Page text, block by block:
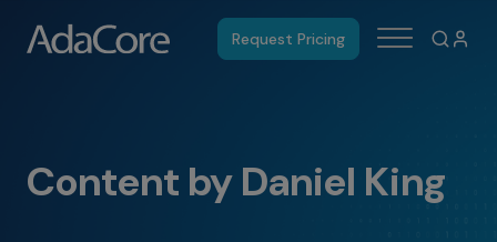
Request Pricing
Content by Daniel King